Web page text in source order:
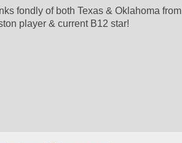
fondly of both Texas & Oklahoma
player & current B12 star!